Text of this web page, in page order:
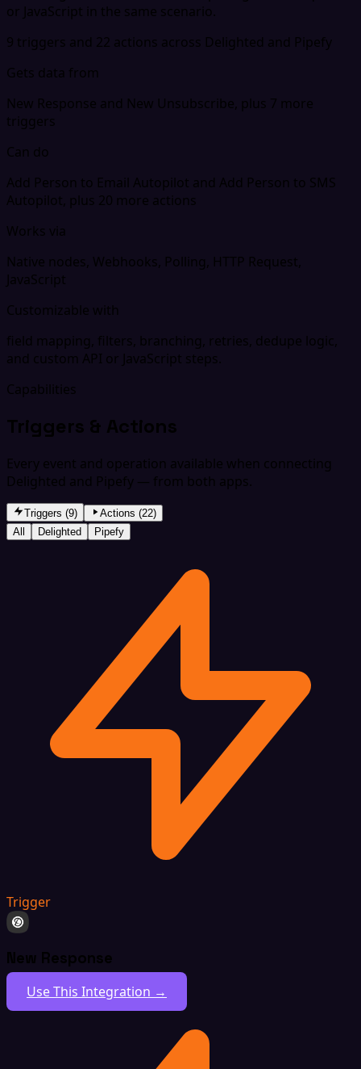
or JavaScript in the same scenario.
9 triggers and 22 actions across Delighted and Pipefy
Gets data from
New Response and New Unsubscribe, plus 7 more
triggers
Can do
Add Person to Email Autopilot and Add Person to SMS
Autopilot, plus 20 more actions
Works via
Native nodes, Webhooks, Polling, HTTP Request,
JavaScript
Customizable with
field mapping, filters, branching, retries, dedupe logic,
and custom API or JavaScript steps.
Capabilities
Triggers & Actions
Every event and operation available when connecting
Delighted and Pipefy — from both apps.
Triggers (9)
Actions (22)
All
Delighted Pipefy
Trigger
New Response
Use This Integration →